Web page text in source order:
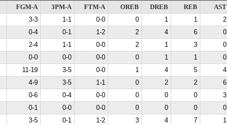
FGM-A 3PM-A FTM-A OREB DREB REB AST
3-3 1-1 0-0 0 1 1 2
0-4 0-1 1-2 2 4 6 0
2-4 1-1 0-0 2 1 3 0
0-0 0-0 0-0 0 1 1 0
11-19 3-5 0-0 1 4 5 4
4-9 3-5 1-1 0 2 2 6
0-6 0-4 0-0 0 0 0 3
0-1 0-0 0-0 0 0 0 0
3-5 0-1 1-2 3 4 7 1